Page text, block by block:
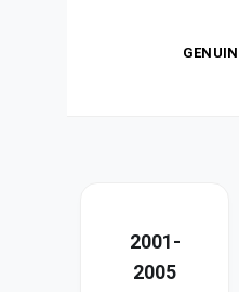
2001-
2005